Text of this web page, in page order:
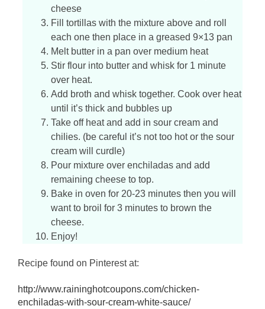
cheese
Fill tortillas with the mixture above and roll
each one then place in a greased 9×13 pan
Melt butter in a pan over medium heat
Stir flour into butter and whisk for 1 minute
over heat.
Add broth and whisk together. Cook over heat
until it’s thick and bubbles up
Take off heat and add in sour cream and
chilies. (be careful it’s not too hot or the sour
cream will curdle)
Pour mixture over enchiladas and add
remaining cheese to top.
Bake in oven for 20-23 minutes then you will
want to broil for 3 minutes to brown the
cheese.
Enjoy!
Recipe found on Pinterest at:
http://www.raininghotcoupons.com/chicken-
enchiladas-with-sour-cream-white-sauce/